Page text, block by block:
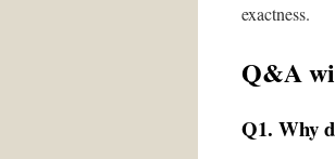
exactness.
Q&A
Q1. Why